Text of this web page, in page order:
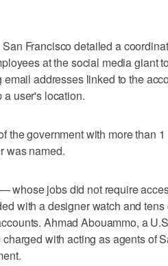
Francisco detailed a
at the social media giant
addresses linked to the
a user's location.
the government with more than 1
was named.
whose jobs did not require
with a designer watch and tens
Ahmad Abouammo, a
with acting as agents of